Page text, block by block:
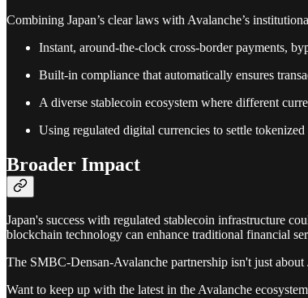
Combining Japan’s clear laws with Avalanche’s
Instant, around-the-clock cross-border payments,
Built-in compliance that automatically ensures
A diverse stablecoin ecosystem where different
Using regulated digital currencies to settle
Broader Impact
Japan's success with regulated stablecoin infrastructure
blockchain technology can enhance traditional financial
The SMBC-Densan-Avalanche partnership isn't just
Want to keep up with the latest in the Avalanche